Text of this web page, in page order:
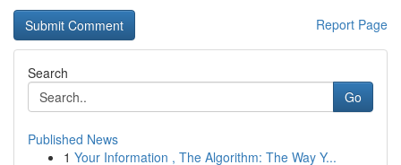
Report Page
Search
Go
Published News
1 Your Information , The Algorithm: The Way Y...